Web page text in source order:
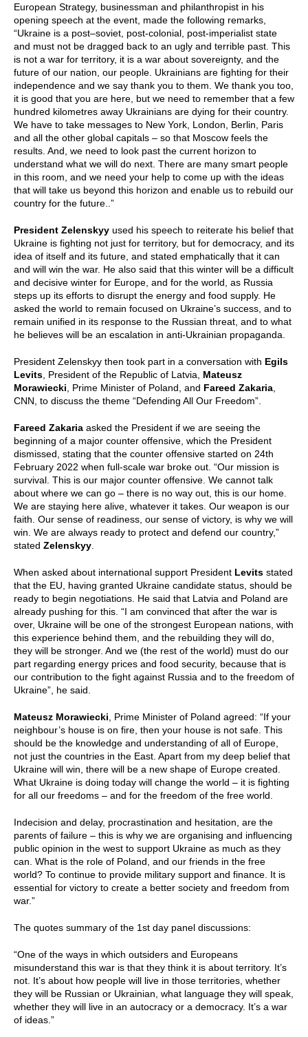
European Strategy, businessman and philanthropist in his
opening speech at the event, made the following remarks,
“Ukraine is a post–soviet, post-colonial, post-imperialist state
and must not be dragged back to an ugly and terrible past. This
is not a war for territory, it is a war about sovereignty, and the
future of our nation, our people. Ukrainians are fighting for their
independence and we say thank you to them. We thank you too,
it is good that you are here, but we need to remember that a few
hundred kilometres away Ukrainians are dying for their country.
We have to take messages to New York, London, Berlin, Paris
and all the other global capitals – so that Moscow feels the
results. And, we need to look past the current horizon to
understand what we will do next. There are many smart people
in this room, and we need your help to come up with the ideas
that will take us beyond this horizon and enable us to rebuild our
country for the future..”
President Zelenskyy used his speech to reiterate his belief that
Ukraine is fighting not just for territory, but for democracy, and its
idea of itself and its future, and stated emphatically that it can
and will win the war. He also said that this winter will be a difficult
and decisive winter for Europe, and for the world, as Russia
steps up its efforts to disrupt the energy and food supply. He
asked the world to remain focused on Ukraine’s success, and to
remain unified in its response to the Russian threat, and to what
he believes will be an escalation in anti-Ukrainian propaganda.
President Zelenskyy then took part in a conversation with Egils
Levits , President of the Republic of Latvia, Mateusz
Morawiecki , Prime Minister of Poland, and Fareed Zakaria
CNN, to discuss the theme “Defending All Our Freedom”.
Fareed Zakaria asked the President if we are seeing the
beginning of a major counter offensive, which the President
dismissed, stating that the counter offensive started on 24th
February 2022 when full-scale war broke out. “Our mission is
survival. This is our major counter offensive. We cannot talk
about where we can go – there is no way out, this is our home.
We are staying here alive, whatever it takes. Our weapon is our
faith. Our sense of readiness, our sense of victory, is why we will
win. We are always ready to protect and defend our country,”
stated Zelenskyy
When asked about international support President Levits stated
that the EU, having granted Ukraine candidate status, should be
ready to begin negotiations. He said that Latvia and Poland are
already pushing for this. “I am convinced that after the war is
over, Ukraine will be one of the strongest European nations, with
this experience behind them, and the rebuilding they will do,
they will be stronger. And we (the rest of the world) must do our
part regarding energy prices and food security, because that is
our contribution to the fight against Russia and to the freedom of
Ukraine”, he said.
Mateusz Morawiecki , Prime Minister of Poland agreed: “If your
neighbour’s house is on fire, then your house is not safe. This
should be the knowledge and understanding of all of Europe,
not just the countries in the East. Apart from my deep belief that
Ukraine will win, there will be a new shape of Europe created.
What Ukraine is doing today will change the world – it is fighting
for all our freedoms – and for the freedom of the free world.
Indecision and delay, procrastination and hesitation, are the
parents of failure – this is why we are organising and influencing
public opinion in the west to support Ukraine as much as they
can. What is the role of Poland, and our friends in the free
world? To continue to provide military support and finance. It is
essential for victory to create a better society and freedom from
war.”
The quotes summary of the 1st day panel discussions:
“One of the ways in which outsiders and Europeans
misunderstand this war is that they think it is about territory. It’s
not. It’s about how people will live in those territories, whether
they will be Russian or Ukrainian, what language they will speak,
whether they will live in an autocracy or a democracy. It’s a war
of ideas.”